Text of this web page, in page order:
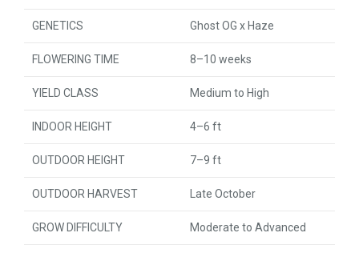
GENETICS Ghost OG x Haze
FLOWERING TIME 8–10 weeks
YIELD CLASS Medium to High
INDOOR HEIGHT 4–6 ft
OUTDOOR HEIGHT 7–9 ft
OUTDOOR HARVEST Late October
GROW DIFFICULTY Moderate to Advanced